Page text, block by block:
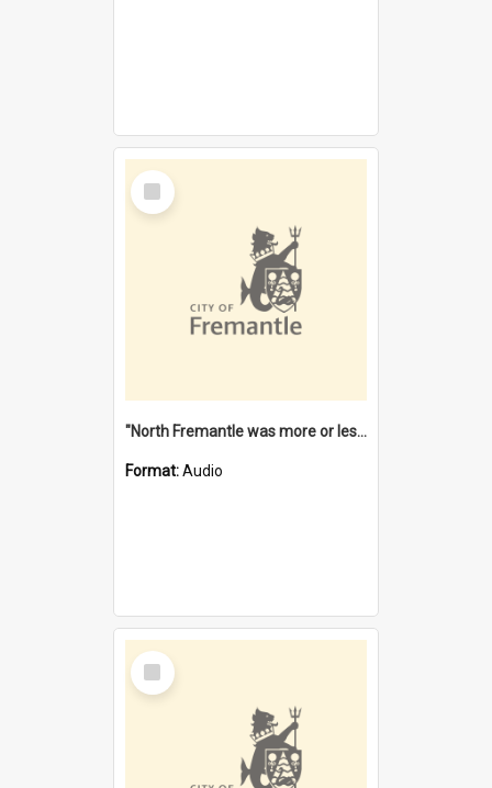
Select
Item
"North Fremantle was more or less all one" [oral history] / / interviewer: Margaret Howroyd
Format:Audio
Select
Item